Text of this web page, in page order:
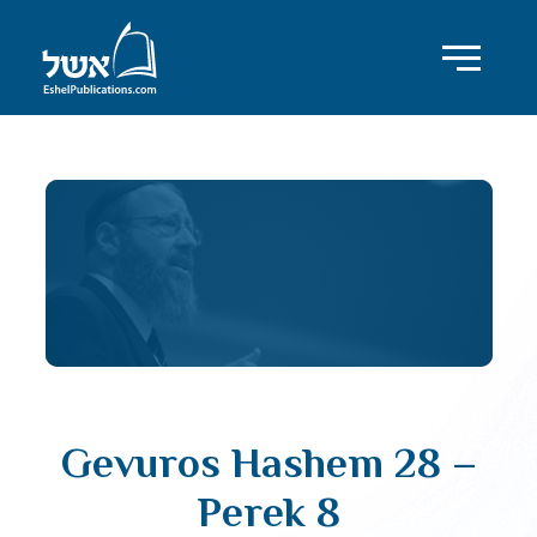
Gevuros Hashem 28 –
Perek 8